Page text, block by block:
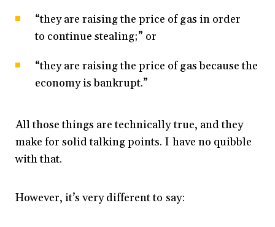
“they are raising the price of gas in order
to continue stealing;” or
“they are raising the price of gas because the
economy is bankrupt.”
All those things are technically true, and they
make for solid talking points. I have no quibble
with that.
However, it’s very different to say: